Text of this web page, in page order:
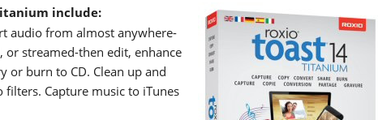
include:
audio from almost anywhere-
or streamed-then edit, enhance
or burn to CD. Clean up and
Capture music to iTunes